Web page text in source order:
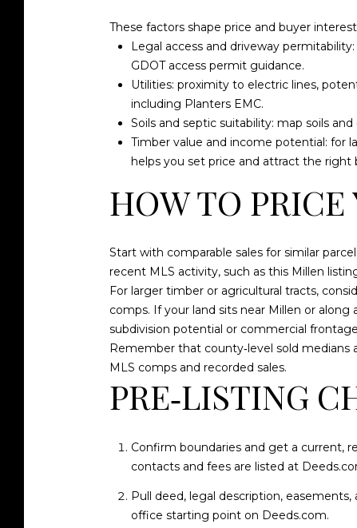
These factors shape price and buyer
Legal access and driveway
GDOT access permit guidance.
Utilities: proximity to electric lines,
including Planters EMC.
Soils and septic suitability: map soils
Timber value and income potential: for
helps you set price and attract the right
HOW TO PRICE
Start with comparable sales for similar
recent MLS activity, such as this Millen
For larger timber or agricultural tracts,
comps. If your land sits near Millen or
subdivision potential or commercial
Remember that county‑level sold medians
MLS comps and recorded sales.
PRE‑LISTING
Confirm boundaries and get a current,
contacts and fees are listed at
Pull deed, legal description,
office starting point on Deeds.com.